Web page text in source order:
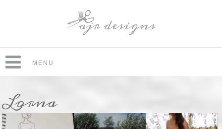
MENU
Lorna